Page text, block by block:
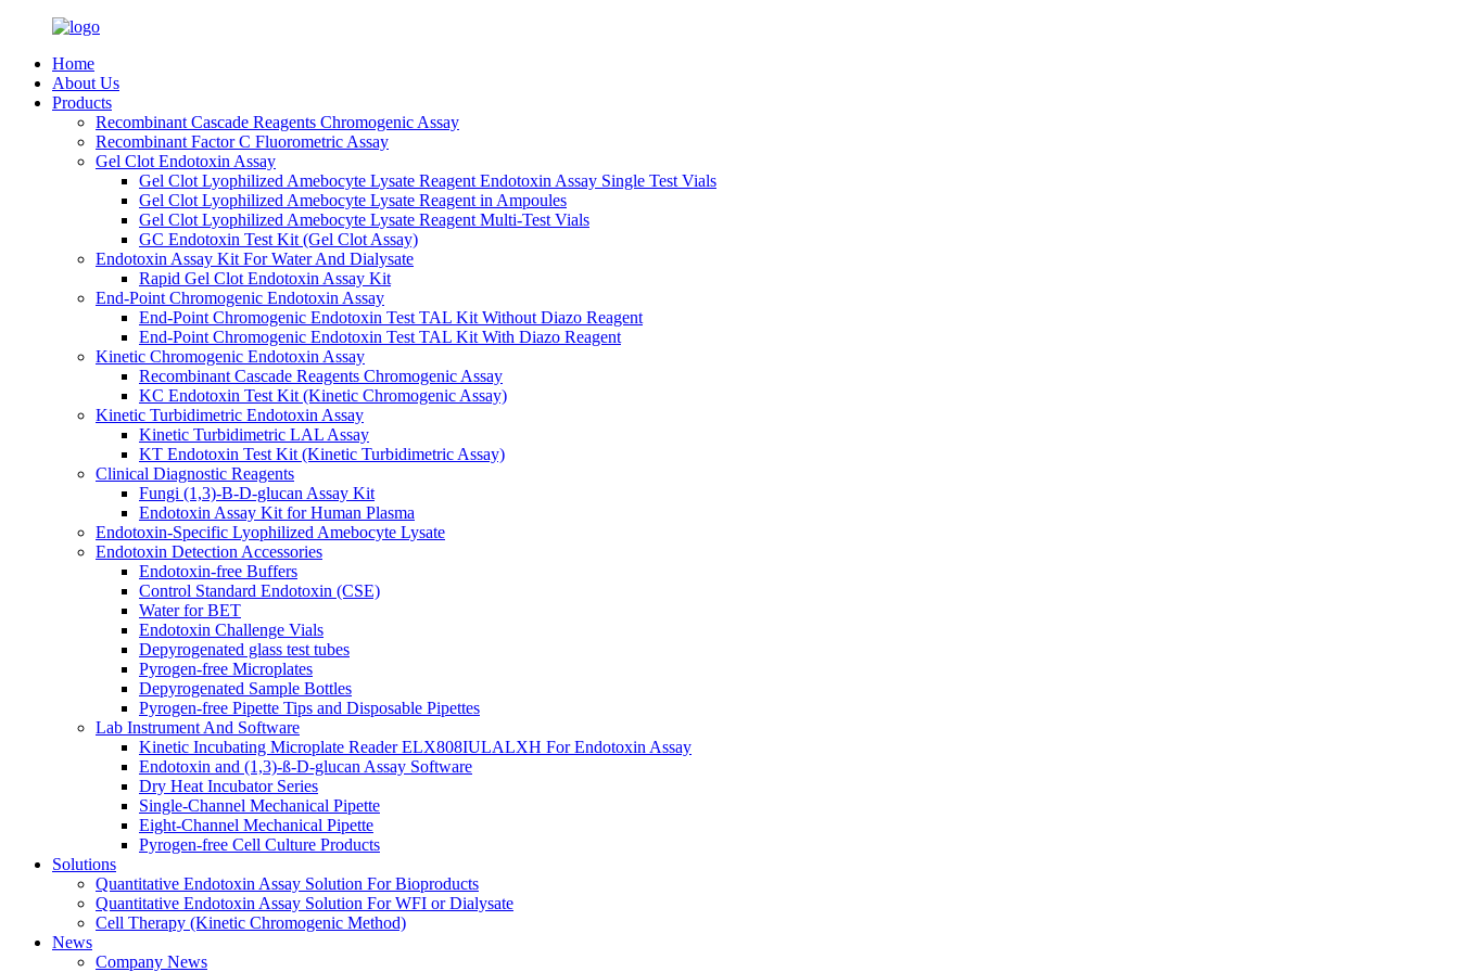
Home
About Us
Products
Recombinant Cascade Reagents Chromogenic Assay
Recombinant Factor C Fluorometric Assay
Gel Clot Endotoxin Assay
Gel Clot Lyophilized Amebocyte Lysate Reagent Endotoxin Assay Single Test Vials
Gel Clot Lyophilized Amebocyte Lysate Reagent in Ampoules
Gel Clot Lyophilized Amebocyte Lysate Reagent Multi-Test Vials
GC Endotoxin Test Kit (Gel Clot Assay)
Endotoxin Assay Kit For Water And Dialysate
Rapid Gel Clot Endotoxin Assay Kit
End-Point Chromogenic Endotoxin Assay
End-Point Chromogenic Endotoxin Test TAL Kit Without Diazo Reagent
End-Point Chromogenic Endotoxin Test TAL Kit With Diazo Reagent
Kinetic Chromogenic Endotoxin Assay
Recombinant Cascade Reagents Chromogenic Assay
KC Endotoxin Test Kit (Kinetic Chromogenic Assay)
Kinetic Turbidimetric Endotoxin Assay
Kinetic Turbidimetric LAL Assay
KT Endotoxin Test Kit (Kinetic Turbidimetric Assay)
Clinical Diagnostic Reagents
Fungi (1,3)-B-D-glucan Assay Kit
Endotoxin Assay Kit for Human Plasma
Endotoxin-Specific Lyophilized Amebocyte Lysate
Endotoxin Detection Accessories
Endotoxin-free Buffers
Control Standard Endotoxin (CSE)
Water for BET
Endotoxin Challenge Vials
Depyrogenated glass test tubes
Pyrogen-free Microplates
Depyrogenated Sample Bottles
Pyrogen-free Pipette Tips and Disposable Pipettes
Lab Instrument And Software
Kinetic Incubating Microplate Reader ELX808IULALXH For Endotoxin Assay
Endotoxin and (1,3)-ß-D-glucan Assay Software
Dry Heat Incubator Series
Single-Channel Mechanical Pipette
Eight-Channel Mechanical Pipette
Pyrogen-free Cell Culture Products
Solutions
Quantitative Endotoxin Assay Solution For Bioproducts
Quantitative Endotoxin Assay Solution For WFI or Dialysate
Cell Therapy (Kinetic Chromogenic Method)
News
Company News